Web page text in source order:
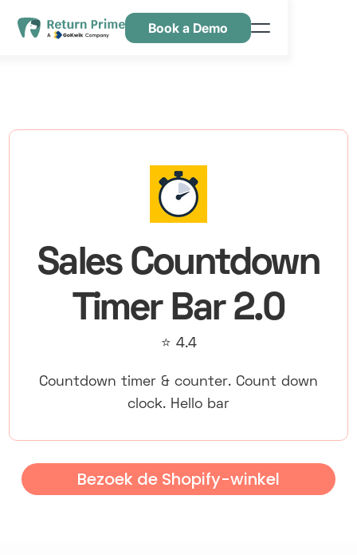
Book a Demo
Sales Countdown
Timer Bar 2.0
⭐ 4.4
Countdown timer & counter. Count down
clock. Hello bar
Bezoek de Shopify-winkel